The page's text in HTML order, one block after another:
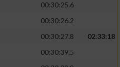
00:30:25.6
00:30:26.2
00:30:27.8
02:33:18
00:30:39.5